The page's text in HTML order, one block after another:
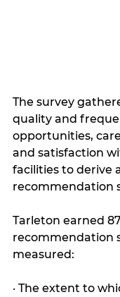
The survey
quality and
opportunities,
and satisfaction
facilities to derive
recommendation
Tarleton earned
recommendation
measured:
· The extent to